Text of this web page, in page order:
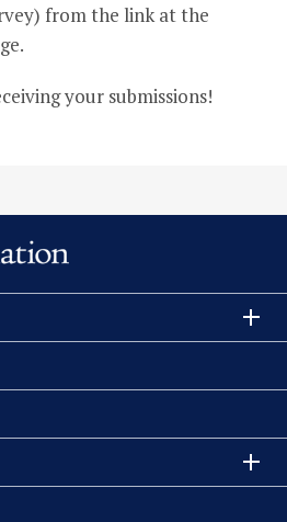
from the link at the
your submissions!